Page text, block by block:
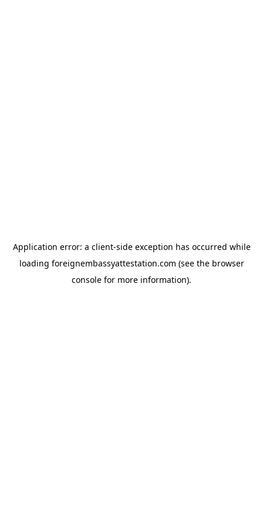
Application error: a client-side exception has occurred while
loading foreignembassyattestation.com (see the browser
console for more information).